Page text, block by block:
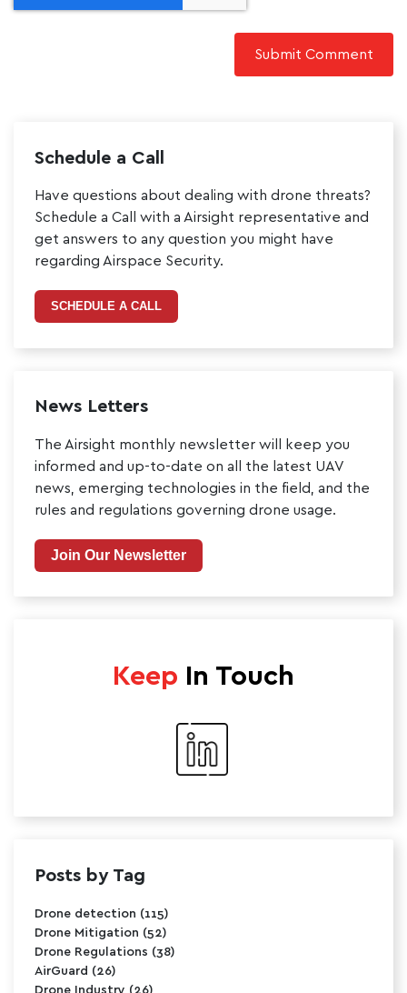
Schedule a Call
Have questions about dealing with drone threats?
Schedule a Call with a Airsight representative and
get answers to any question you might have
regarding Airspace Security.
SCHEDULE A CALL
News Letters
The Airsight monthly newsletter will keep you
informed and up-to-date on all the latest UAV
news, emerging technologies in the field, and the
rules and regulations governing drone usage.
Join Our Newsletter
Keep In Touch
Posts by Tag
Drone detection (115)
Drone Mitigation (52)
Drone Regulations (38)
AirGuard (26)
Drone Industry (26)